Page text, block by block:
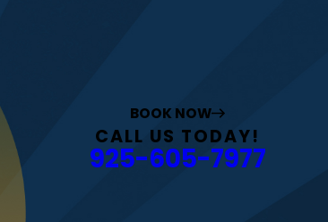
BOOK NOW
CALL US TODAY!
925-605-7977